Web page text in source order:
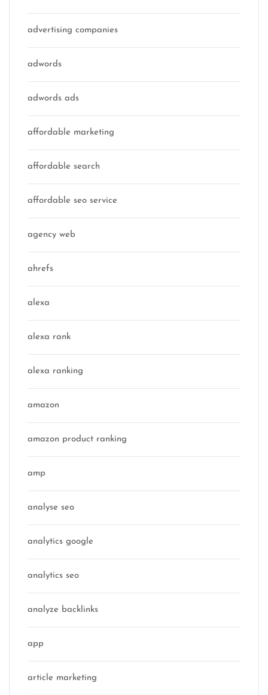
advertising companies
adwords
adwords ads
affordable marketing
affordable search
affordable seo service
agency web
ahrefs
alexa
alexa rank
alexa ranking
amazon
amazon product ranking
amp
analyse seo
analytics google
analytics seo
analyze backlinks
app
article marketing